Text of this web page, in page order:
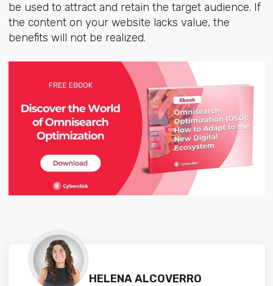
be used to attract and retain the target audience. If
the content on your website lacks value, the
benefits will not be realized.
HELENA ALCOVERRO